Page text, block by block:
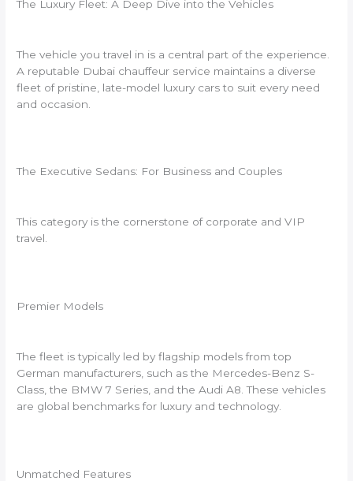
The Luxury Fleet: A Deep Dive into the Vehicles
The vehicle you travel in is a central part of the experience.
A reputable Dubai chauffeur service maintains a diverse
fleet of pristine, late-model luxury cars to suit every need
and occasion.
The Executive Sedans: For Business and Couples
This category is the cornerstone of corporate and VIP
travel.
Premier Models
The fleet is typically led by flagship models from top
German manufacturers, such as the Mercedes-Benz S-
Class, the BMW 7 Series, and the Audi A8. These vehicles
are global benchmarks for luxury and technology.
Unmatched Features